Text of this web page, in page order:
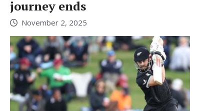
journey ends
November 2, 2025